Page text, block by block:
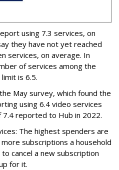
using 7.3 services, on
they have not yet reached
services, on average. In
of services among the
is 6.5.
May survey, which found the
using 6.4 video services
reported to Hub in 2022.
The highest spenders are
subscriptions a household
cancel a new subscription
for it.